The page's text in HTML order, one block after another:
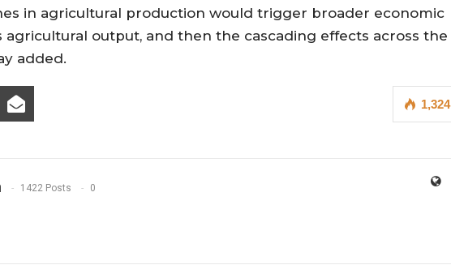
in agricultural production would trigger broader economic
agricultural output, and then the cascading effects across the
added.
1,324
1422 Posts 0